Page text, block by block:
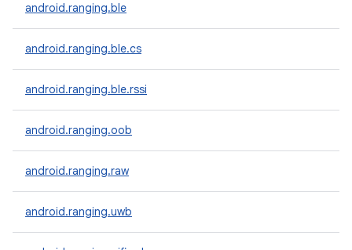
android.ranging.ble
android.ranging.ble.cs
android.ranging.ble.rssi
android.ranging.oob
android.ranging.raw
android.ranging.uwb